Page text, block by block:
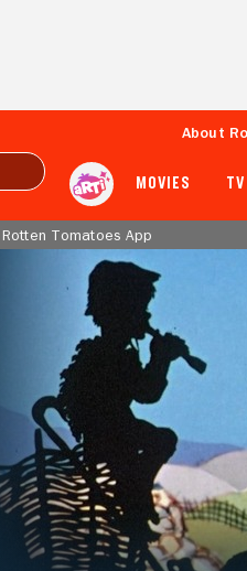
About
MOVIES
Rotten Tomatoes App